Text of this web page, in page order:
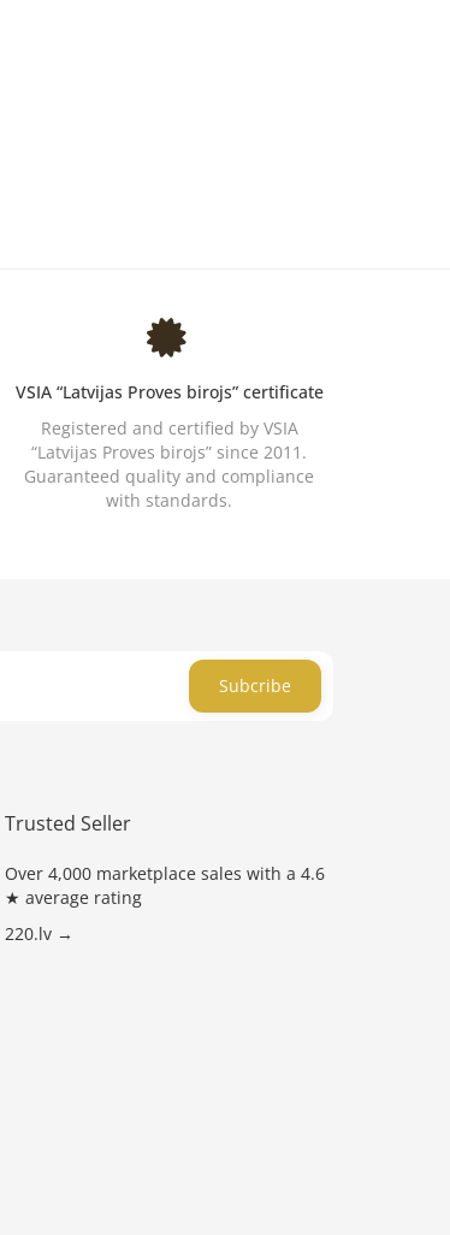
VSIA “Latvijas Proves birojs” certificate
Registered and certified by VSIA
“Latvijas Proves birojs” since 2011.
Guaranteed quality and compliance
with standards.
Subcribe
Trusted Seller
Over 4,000 marketplace sales with a 4.6
★ average rating
220.lv →